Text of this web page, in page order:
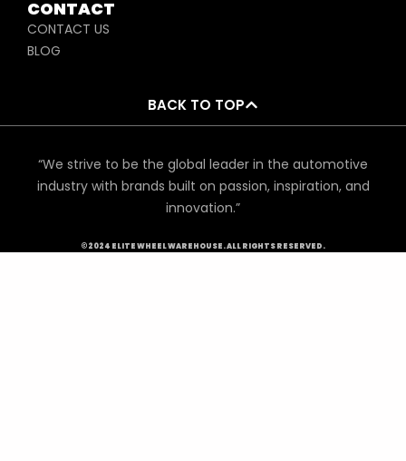
CONTACT
CONTACT US
BLOG
BACK TO TOP
“We strive to be the global leader in the automotive
industry with brands built on passion, inspiration, and
innovation.”
©2024 ELITE WHEEL WAREHOUSE. ALL RIGHTS RESERVED.